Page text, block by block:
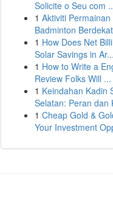
Solicite o Seu com
1 Aktiviti Permainan
Badminton
1 How Does Net
Solar Savings in Ar...
1 How to Write a
Review Folks Will ...
1 Keindahan Kadin
Selatan: Peran dan
1 Cheap Gold &
Your Investment